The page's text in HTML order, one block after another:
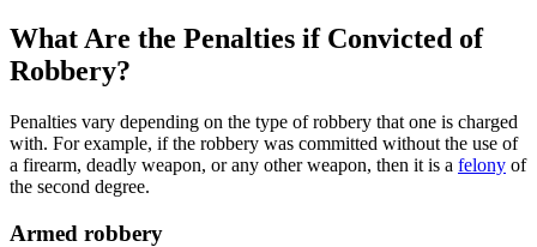
What Are the Penalties if Convicted of
Robbery?
Penalties vary depending on the type of robbery that one is charged
with. For example, if the robbery was committed without the use of
a firearm, deadly weapon, or any other weapon, then it is a felony of
the second degree.
Armed robbery